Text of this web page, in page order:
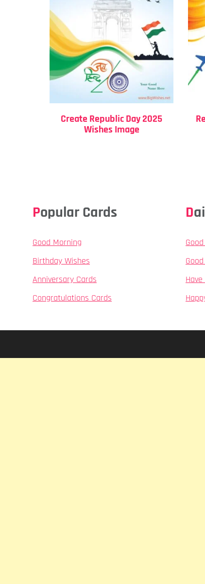
Create Republic Day 2025
Wishes Image
Popular Cards
Good Morning
Birthday Wishes
Anniversary Cards
Congratulations Cards